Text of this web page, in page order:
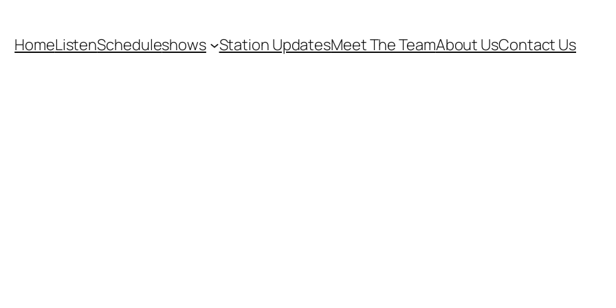
HomeListenScheduleshows Station UpdatesMeet The TeamAbout UsContact Us